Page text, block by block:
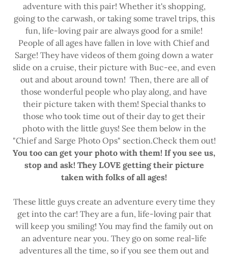
adventure with this pair! Whether it's shopping,
going to the carwash, or taking some travel trips, this
fun, life-loving pair are always good for a smile!
People of all ages have fallen in love with Chief and
Sarge! They have videos of them going down a water
slide on a cruise, their picture with Buc-ee, and even
out and about around town! Then, there are all of
those wonderful people who play along, and have
their picture taken with them! Special thanks to
those who took time out of their day to get their
photo with the little guys! See them below in the
"Chief and Sarge Photo Ops" section.Check them out!
You too can get your photo with them! If you see us,
stop and ask! They LOVE getting their picture
taken with folks of all ages!
These little guys create an adventure every time they
get into the car! They are a fun, life-loving pair that
will keep you smiling! You may find the family out on
an adventure near you. They go on some real-life
adventures all the time, so if you see them out and